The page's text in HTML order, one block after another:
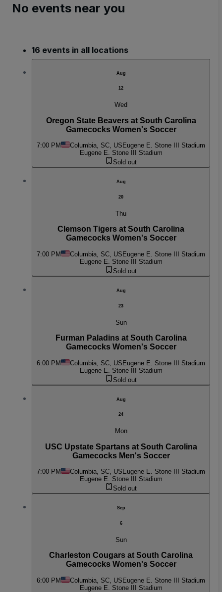
No events near you
16 events in all locations
Aug
12
Wed
Oregon State Beavers at South Carolina
Gamecocks Women's Soccer
7:00 PM Columbia, SC, US Eugene E. Stone III Stadium
Eugene E. Stone III Stadium
Sold out
Aug
20
Thu
Clemson Tigers at South Carolina
Gamecocks Women's Soccer
7:00 PM Columbia, SC, US Eugene E. Stone III Stadium
Eugene E. Stone III Stadium
Sold out
Aug
23
Sun
Furman Paladins at South Carolina
Gamecocks Women's Soccer
6:00 PM Columbia, SC, USEugene E. Stone III Stadium
Eugene E. Stone III Stadium
Sold out
Aug
24
Mon
USC Upstate Spartans at South Carolina
Gamecocks Men's Soccer
7:00 PM Columbia, SC, US Eugene E. Stone III Stadium
Eugene E. Stone III Stadium
Sold out
Sep
6
Sun
Charleston Cougars at South Carolina
Gamecocks Women's Soccer
6:00 PM Columbia, SC, US Eugene E. Stone III Stadium
Eugene E. Stone III Stadium